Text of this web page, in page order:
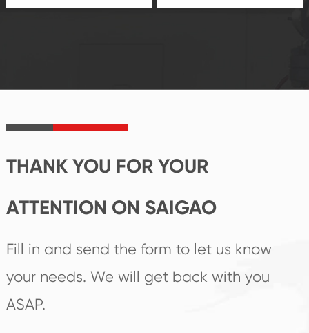
quality control
product's
technological
create the highest
THANK YOU FOR YOUR
ATTENTION ON SAIGAO
Fill in and send the form to let us know
your needs. We will get back with you
ASAP.